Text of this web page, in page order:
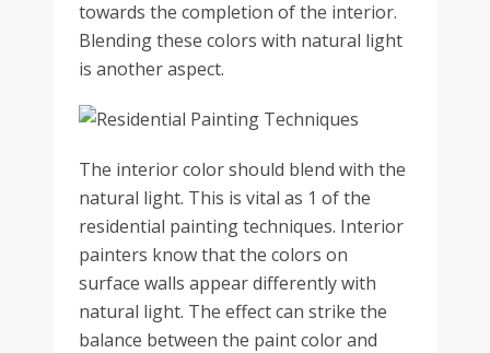
towards the completion of the interior.
Blending these colors with natural light
is another aspect.
The interior color should blend with the
natural light. This is vital as 1 of the
residential painting techniques. Interior
painters know that the colors on
surface walls appear differently with
natural light. The effect can strike the
balance between the paint color and